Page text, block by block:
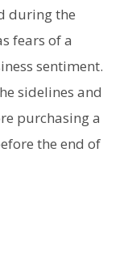
during the
fears of a
sentiment.
sidelines and
purchasing a
the end of